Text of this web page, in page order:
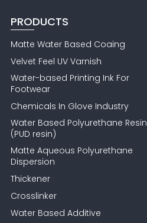
PRODUCTS
Matte Water Based Coaing
Velvet Feel UV Varnish
Water-based Printing Ink For
Footwear
Chemicals In Glove Industry
Water Based Polyurethane Resin
(PUD resin)
Matte Aqueous Polyurethane
Dispersion
Thickener
Crosslinker
Water Based Additive